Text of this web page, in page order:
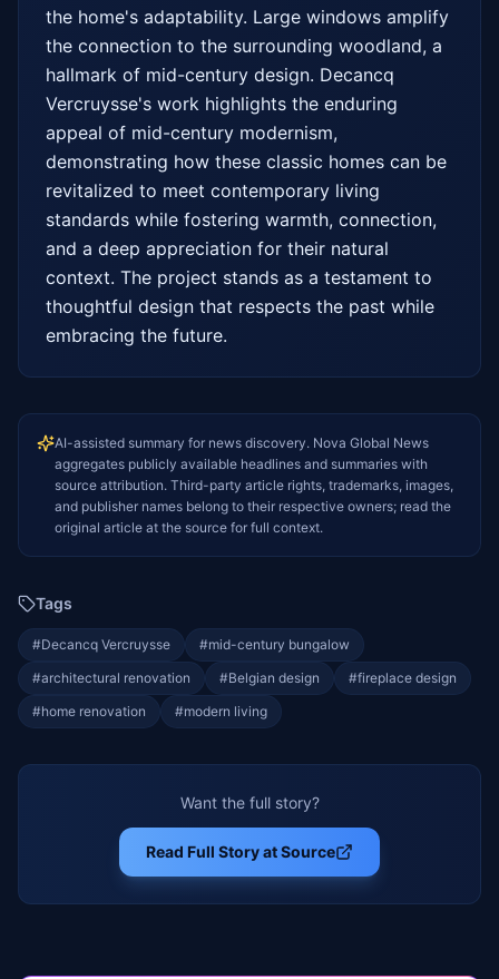
the home's adaptability. Large windows amplify
the connection to the surrounding woodland, a
hallmark of mid-century design. Decancq
Vercruysse's work highlights the enduring
appeal of mid-century modernism,
demonstrating how these classic homes can be
revitalized to meet contemporary living
standards while fostering warmth, connection,
and a deep appreciation for their natural
context. The project stands as a testament to
thoughtful design that respects the past while
embracing the future.
AI-assisted summary for news discovery. Nova Global News
aggregates publicly available headlines and summaries with
source attribution. Third-party article rights, trademarks, images,
and publisher names belong to their respective owners; read the
original article at the source for full context.
Tags
#Decancq Vercruysse #mid-century bungalow
#architectural renovation #Belgian design #fireplace design
#home renovation #modern living
Want the full story?
Read Full Story at Source